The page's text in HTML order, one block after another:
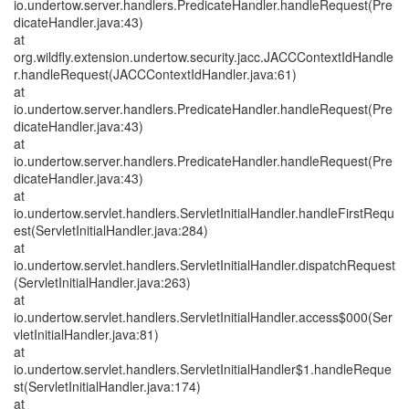
io.undertow.server.handlers.PredicateHandler.handleRequest(Pre
dicateHandler.java:43)
at
org.wildfly.extension.undertow.security.jacc.JACCContextIdHandle
r.handleRequest(JACCContextIdHandler.java:61)
at
io.undertow.server.handlers.PredicateHandler.handleRequest(Pre
dicateHandler.java:43)
at
io.undertow.server.handlers.PredicateHandler.handleRequest(Pre
dicateHandler.java:43)
at
io.undertow.servlet.handlers.ServletInitialHandler.handleFirstRequ
est(ServletInitialHandler.java:284)
at
io.undertow.servlet.handlers.ServletInitialHandler.dispatchRequest
(ServletInitialHandler.java:263)
at
io.undertow.servlet.handlers.ServletInitialHandler.access$000(Ser
vletInitialHandler.java:81)
at
io.undertow.servlet.handlers.ServletInitialHandler$1.handleReque
st(ServletInitialHandler.java:174)
at